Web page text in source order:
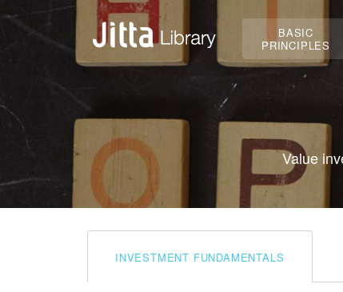
BASIC
PRINCIPLES
Value
INVESTMENT FUNDAMENTALS